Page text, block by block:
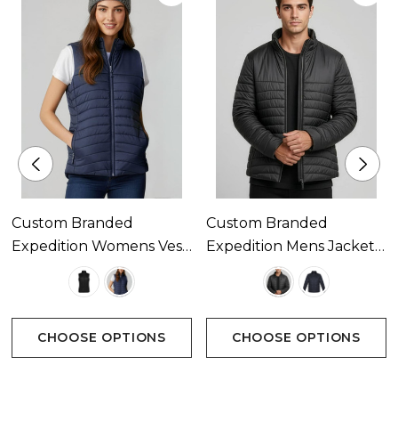
High collar stand with chin guard
Inside left chest pocket and zippered hand
pockets
Embroidery access zip
Zippies to accent your logo
Fabric
Custom Branded
Expedition Womens Vest
Available In 2 Colours
CHOOSE OPTIONS
Custom Branded
Expedition Mens Jacket
Available In 2 Colours
CHOOSE OPTIONS